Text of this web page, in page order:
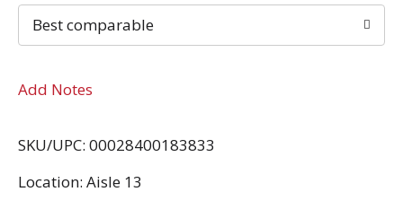
Best comparable
Add Notes
SKU/UPC: 00028400183833
Location: Aisle 13